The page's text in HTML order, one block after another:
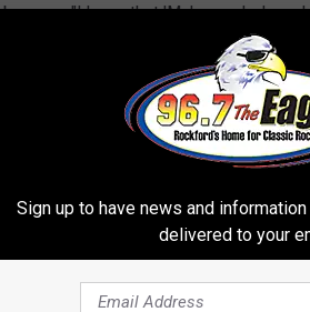
"I knew that 'Make my day'
would become a sort of 'Play it again,
to for Hollywood script writers.
some point, includingGolden Girls,
the act, as Michael J. Fox’s character
III.
In 1984, country singer T.G.
Eastwood's dialog and reached
Sign up to have news and
delivered to your